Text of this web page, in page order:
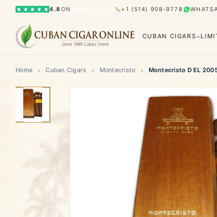
4.8 ON +1 (514) 908-9778
CUBAN CIGARS
Bolívar
Rey del Mundo Hoyo
Limited Editions Gran
Home › Cuban Cigars › Montecristo › Montecristo D EL